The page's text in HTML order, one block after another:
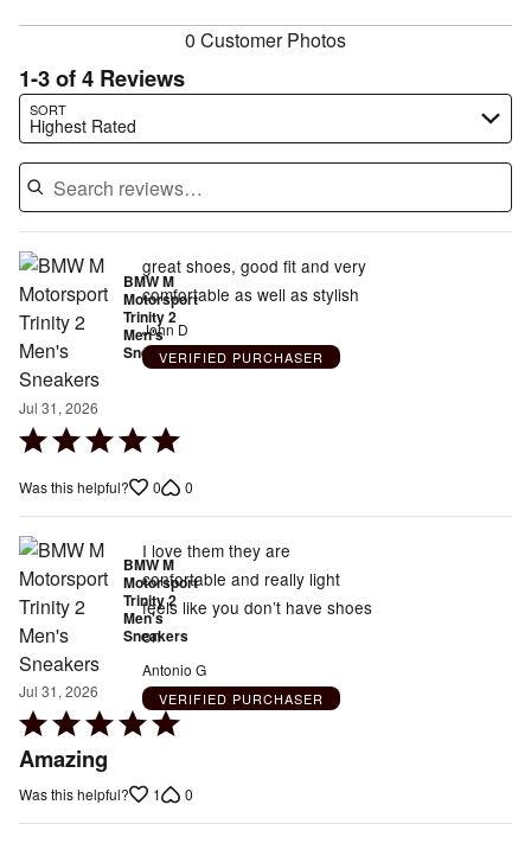
0 Customer Photos
1-3 of 4 Reviews
SORT
Highest Rated
Search reviews…
BMW M
Motorsport
Trinity 2
Men's
Sneakers
Jul 31, 2026
Rated
out
of
5
great shoes, good fit and very
comfortable as well as stylish
John D
VERIFIED PURCHASER
Was this helpful? 0 0
BMW M
Motorsport
Trinity 2
Men's
Sneakers
Jul 31, 2026
Rated
5
of
Amazing
I love them they are
confortable and really light
feels like you don’t have shoes
on
Antonio G
VERIFIED PURCHASER
Was this helpful? 1 0